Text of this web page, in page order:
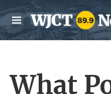
Skip to main content
M
e
n
What